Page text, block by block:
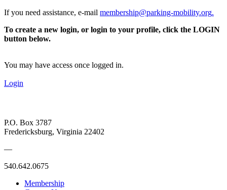
If you need assistance, e-mail membership@parking-mobility.org.
To create a new login, or login to your profile, click the LOGIN
button below.
You may have access once logged in.
Login
P.O. Box 3787
Fredericksburg, Virginia 22402
—
540.642.0675
Membership